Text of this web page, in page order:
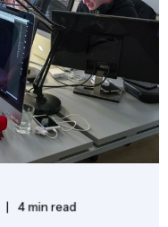
4 min read